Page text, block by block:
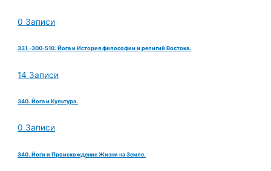
0 Записи
331.-300-510. Йога и История философии и религий Востока.
14 Записи
340. Йога и Культура.
0 Записи
340. Йоги и Происхождение Жизни на Земле.